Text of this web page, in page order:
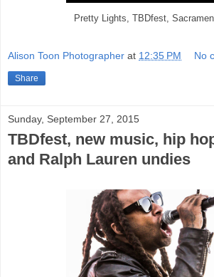
Pretty Lights, TBDfest,
Alison Toon Photographer at 12:35 PM No
Share
Sunday, September 27, 2015
TBDfest, new music, hip
and Ralph Lauren undies